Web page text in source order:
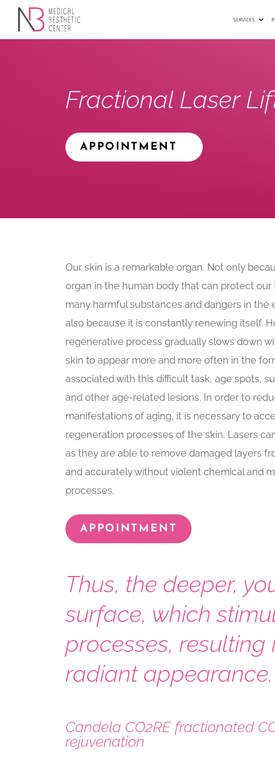
SERVICES
Fractional Laser
APPOINTMENT
Our skin is a remarkable organ. Not only
organ in the human body that can protect
many harmful substances and dangers in the
also because it is constantly renewing itself.
regenerative process gradually slows down
skin to appear more and more often in the
associated with this difficult task, age spots,
and other age-related lesions. In order to
manifestations of aging, it is necessary to
regeneration processes of the skin. Lasers
as they are able to remove damaged layers
and accurately without violent chemical and
processes.
APPOINTMENT
Thus, the deeper,
surface, which
processes,
radiant appearance.
Candela CO2RE fractionated
rejuvenation